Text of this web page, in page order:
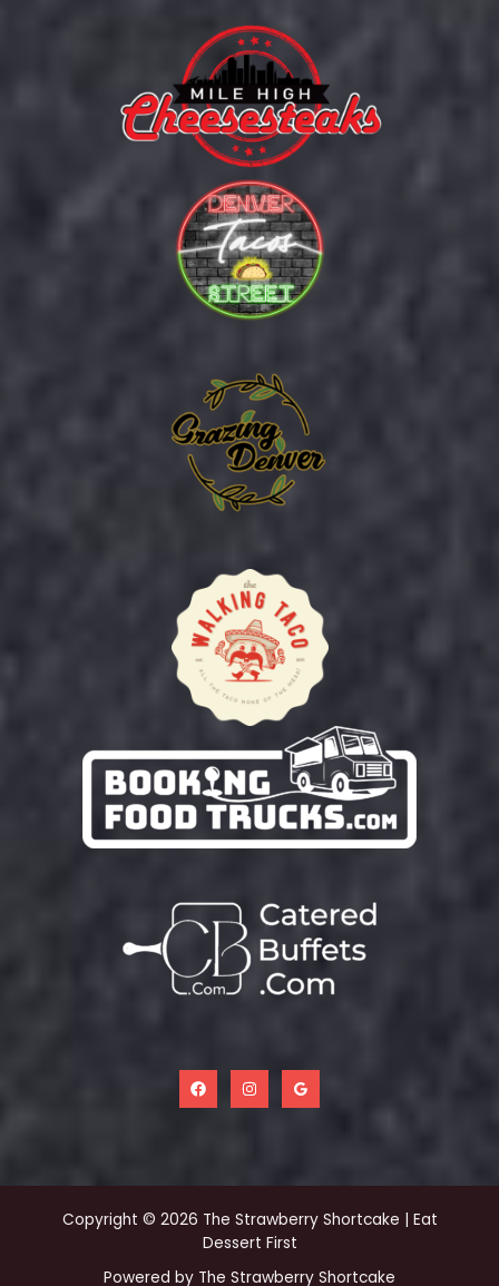
Copyright © 2026 The Strawberry Shortcake | Eat
Dessert First
Powered by The Strawberry Shortcake